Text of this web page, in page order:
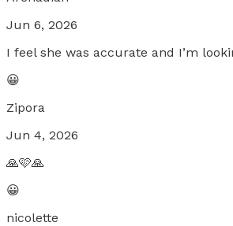
Jun 6, 2026
I feel she was accurate and I’m
😀
Zipora
Jun 4, 2026
🙏🩷🙏
😀
nicolette